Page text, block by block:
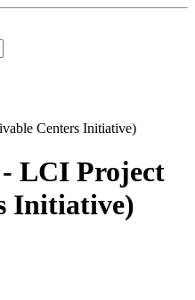
LCI Project
Initiative)